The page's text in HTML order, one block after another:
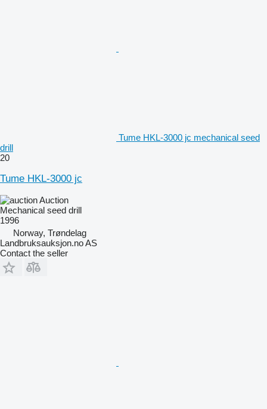
Tume HKL-3000 jc mechanical seed
drill
20
Tume HKL-3000 jc
Auction
Mechanical seed drill
1996
Norway, Trøndelag
Landbruksauksjon.no AS
Contact the seller